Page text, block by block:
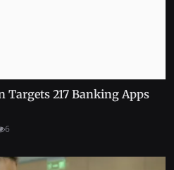
217 Banking Apps
6